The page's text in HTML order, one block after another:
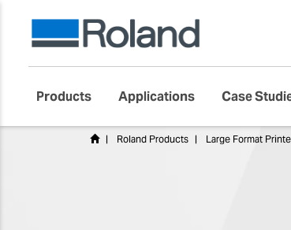
Products Applications Case
Roland Products Large Format